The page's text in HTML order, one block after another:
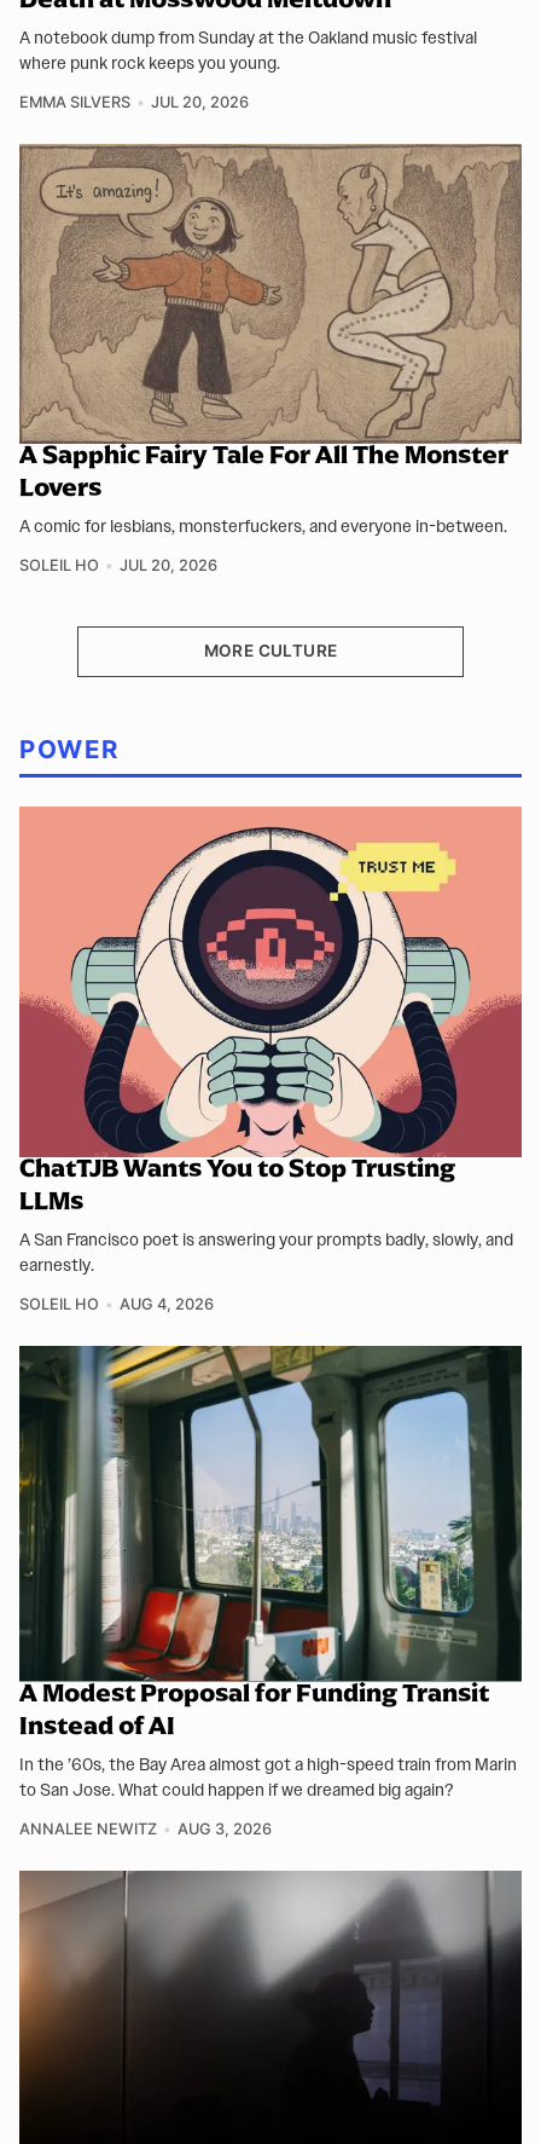
A notebook dump from Sunday at the Oakland music festival
where punk rock keeps you young.
EMMA SILVERS JUL 20, 2026
A Sapphic Fairy Tale For All The Monster
Lovers
A comic for lesbians, monsterfuckers, and everyone in-between.
SOLEIL HO JUL 20, 2026
MORE CULTURE
POWER
ChatTJB Wants You to Stop Trusting
LLMs
A San Francisco poet is answering your prompts badly, slowly, and
earnestly.
SOLEIL HO AUG 4, 2026
A Modest Proposal for Funding Transit
Instead of AI
In the ’60s, the Bay Area almost got a high-speed train from Marin
to San Jose. What could happen if we dreamed big again?
ANNALEE NEWITZ AUG 3, 2026